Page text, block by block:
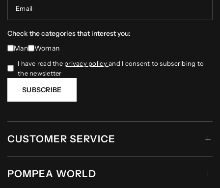
Email
Check the categories that interest you:
Man
Woman
I have read the privacy policyand I consent to subscribing to
the newsletter
SUBSCRIBE
CUSTOMER SERVICE
POMPEA WORLD